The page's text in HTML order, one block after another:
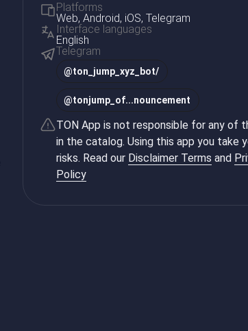
Platforms
Web, Android, iOS, Telegram
Interface languages
English
Telegram
@ton_jump_xyz_bot/
@tonjump_of...nouncement
TON App is not responsible for any of
in the catalog. Using this app you take
risks. Read our Disclaimer Terms and
Policy